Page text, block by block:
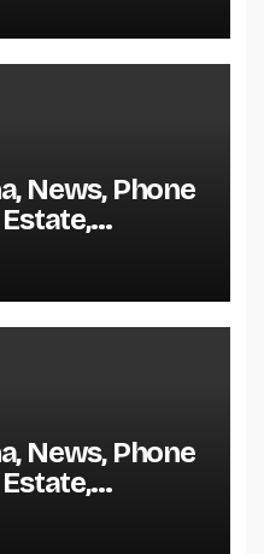
News, Phone
News, Phone